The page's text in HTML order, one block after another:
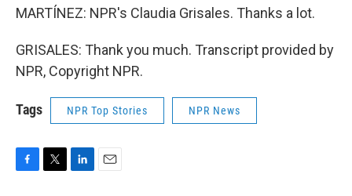
MARTÍNEZ: NPR's Claudia Grisales. Thanks a lot.
GRISALES: Thank you much. Transcript provided by
NPR, Copyright NPR.
Tags NPR Top Stories NPR News